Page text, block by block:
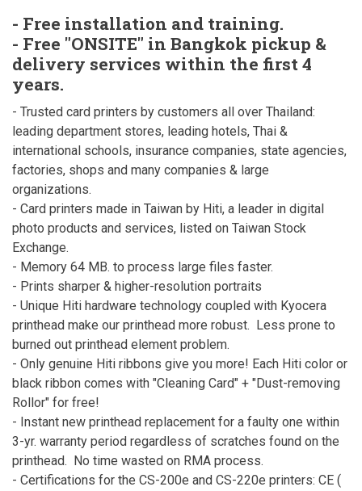
- Free installation and training.
- Free "ONSITE" in Bangkok pickup &
delivery services within the first 4
years.
- Trusted card printers by customers all over Thailand:
leading department stores, leading hotels, Thai &
international schools, insurance companies, state agencies,
factories, shops and many companies & large
organizations.
- Card printers made in Taiwan by Hiti, a leader in digital
photo products and services, listed on Taiwan Stock
Exchange.
- Memory 64 MB. to process large files faster.
- Prints sharper & higher-resolution portraits
- Unique Hiti hardware technology coupled with Kyocera
printhead make our printhead more robust. Less prone to
burned out printhead element problem.
- Only genuine Hiti ribbons give you more! Each Hiti color or
black ribbon comes with "Cleaning Card" + "Dust-removing
Rollor" for free!
- Instant new printhead replacement for a faulty one within
3-yr. warranty period regardless of scratches found on the
printhead. No time wasted on RMA process.
- Certifications for the CS-200e and CS-220e printers: CE (